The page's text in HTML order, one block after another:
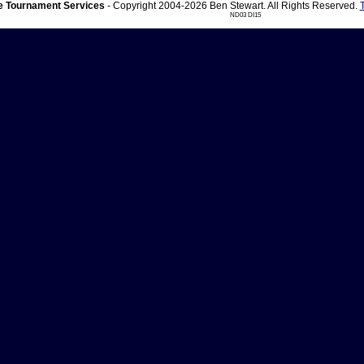
Tournament Services - Copyright 2004-2026 Ben Stewart. All Rights Reserved.
ND03 DI15